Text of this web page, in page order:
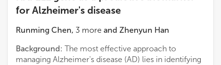
for Alzheimer's disease
Runming Chen, 3 more and Zhenyun Han
Background: The most effective approach to
managing Alzheimer's disease (AD) lies in identifying